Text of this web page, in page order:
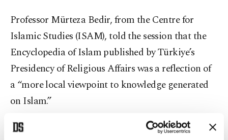
Professor Mürteza Bedir, from the Centre for
Islamic Studies (ISAM), told the session that the
Encyclopedia of Islam published by Türkiye’s
Presidency of Religious Affairs was a reflection of
a “more local viewpoint to knowledge generated
on Islam.”
Professor Naci Inci, the rector of Boğaziçi